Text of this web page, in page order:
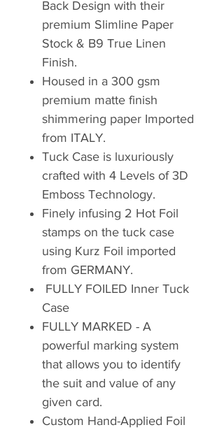
Back Design with their
premium Slimline Paper
Stock & B9 True Linen
Finish.
Housed in a 300 gsm
premium matte finish
shimmering paper Imported
from ITALY.
Tuck Case is luxuriously
crafted with 4 Levels of 3D
Emboss Technology.
Finely infusing 2 Hot Foil
stamps on the tuck case
using Kurz Foil imported
from GERMANY.
FULLY FOILED Inner Tuck
Case
FULLY MARKED - A
powerful marking system
that allows you to identify
the suit and value of any
given card.
Custom Hand-Applied Foil